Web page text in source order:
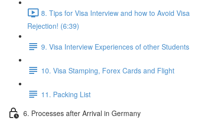
8. Tips for Visa Interview and how to Avoid Visa
Rejection! (6:39)
9. Visa Interview Experiences of other Students
10. Visa Stamping, Forex Cards and Flight
11. Packing List
6. Processes after Arrival in Germany